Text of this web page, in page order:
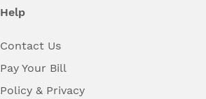
Help
Contact Us
Pay Your Bill
Policy & Privacy